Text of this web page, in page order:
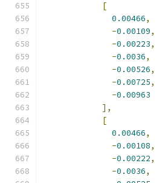
[
0.00466,
-0.00109,
-0.00223,
-0.0036,
-0.00526,
-0.00725,
-0.00963
],
[
0.00466,
-0.00108,
-0.00222,
-0.0036,